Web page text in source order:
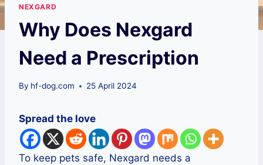
NEXGARD
Why Does Nexgard
Need a Prescription
By hf-dog.com 25 April 2024
Spread the love
To keep pets safe, Nexgard needs a